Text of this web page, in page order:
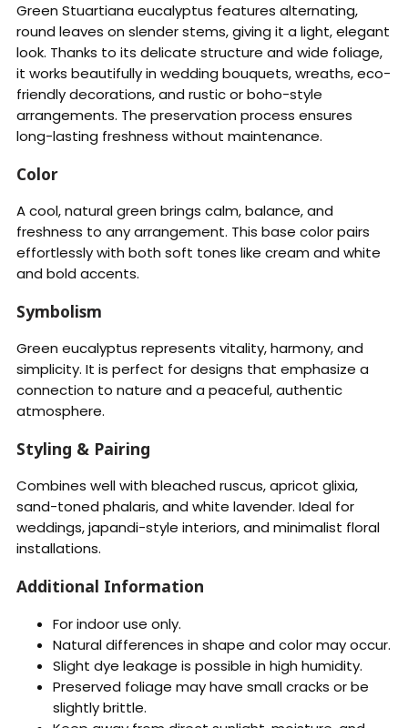
Green Stuartiana eucalyptus features alternating,
round leaves on slender stems, giving it a light, elegant
look. Thanks to its delicate structure and wide foliage,
it works beautifully in wedding bouquets, wreaths, eco-
friendly decorations, and rustic or boho-style
arrangements. The preservation process ensures
long-lasting freshness without maintenance.
Color
A cool, natural green brings calm, balance, and
freshness to any arrangement. This base color pairs
effortlessly with both soft tones like cream and white
and bold accents.
Symbolism
Green eucalyptus represents vitality, harmony, and
simplicity. It is perfect for designs that emphasize a
connection to nature and a peaceful, authentic
atmosphere.
Styling & Pairing
Combines well with bleached ruscus, apricot glixia,
sand-toned phalaris, and white lavender. Ideal for
weddings, japandi-style interiors, and minimalist floral
installations.
Additional Information
For indoor use only.
Natural differences in shape and color may occur.
Slight dye leakage is possible in high humidity.
Preserved foliage may have small cracks or be
slightly brittle.